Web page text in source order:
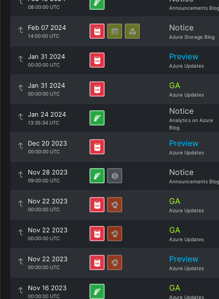
08:00:00 UTC Announcements Blog
Feb 07 2024
14:00:00 UTC
Notice
Azure Storage Blog
Jan 31 2024
00:00:00 UTC
Preview
Azure Updates
Jan 31 2024
00:00:00 UTC
GA
Azure Updates
Jan 24 2024
13:35:34 UTC
Notice
Analytics on Azure
Blog
Dec 20 2023
00:00:00 UTC
Preview
Azure Updates
Nov 28 2023
09:00:00 UTC
Notice
Announcements Blog
Nov 22 2023
00:00:00 UTC
GA
Azure Updates
Nov 22 2023
00:00:00 UTC
GA
Azure Updates
Nov 22 2023
00:00:00 UTC
Preview
Azure Updates
Nov 16 2023
00:00:00 UTC
GA
Azure Updates